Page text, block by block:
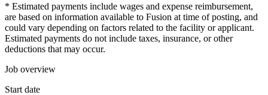
* Estimated payments include wages and expense reimbursement,
are based on information available to Fusion at time of posting, and
could vary depending on factors related to the facility or applicant.
Estimated payments do not include taxes, insurance, or other
deductions that may occur.
Job overview
Start date